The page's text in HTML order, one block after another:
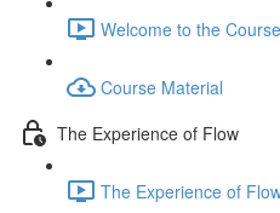
Welcome to the
Course Material
The Experience of Flow
The Experience of